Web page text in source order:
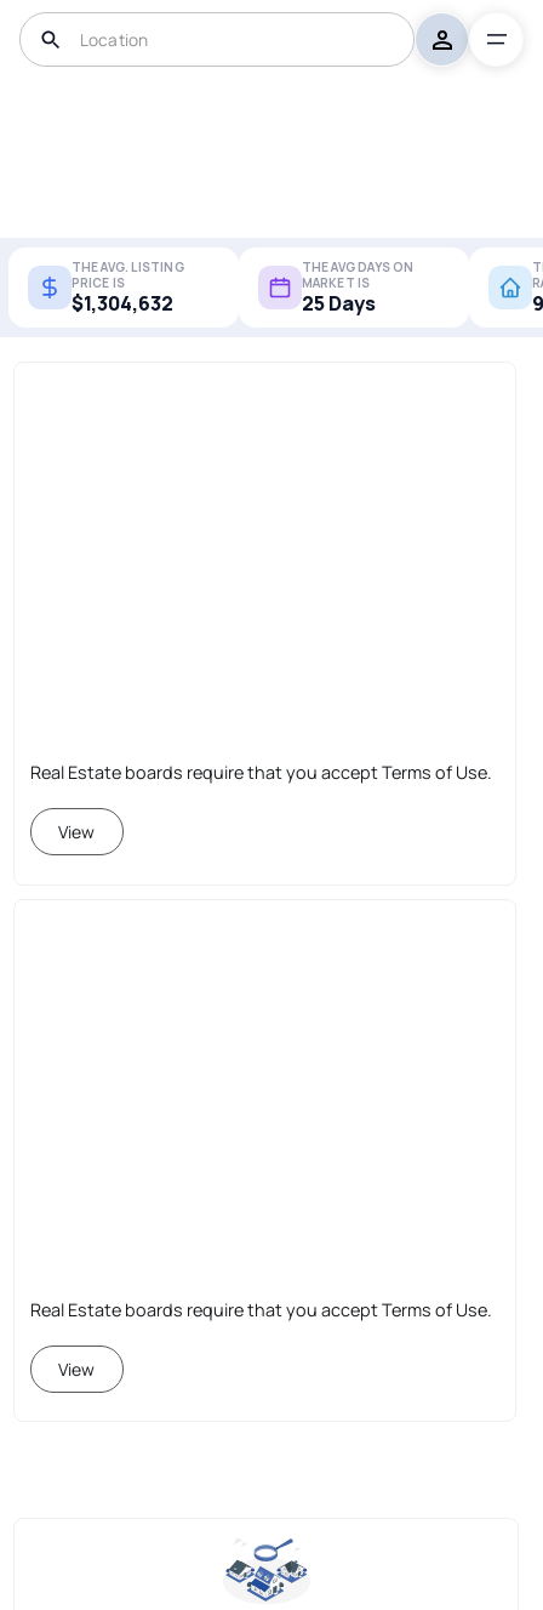
THE AVG. LISTING
PRICE IS
$1,304,632
THE AVG DAYS ON
MARKET IS
25 Days
Real Estate boards require that you accept Terms of Use.
View
Real Estate boards require that you accept Terms of Use.
View